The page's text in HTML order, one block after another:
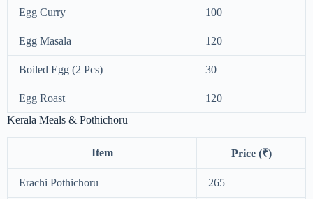
Egg Curry 100
Egg Masala 120
Boiled Egg (2 Pcs) 30
Egg Roast
120
Kerala Meals & Pothichoru
Item Price (₹)
Erachi Pothichoru 265